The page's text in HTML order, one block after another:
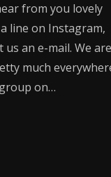
from you lovely
line on Instagram,
an e-mail. We are
much
on…